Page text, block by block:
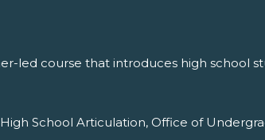
led course that introduces high school
School Articulation, Office of